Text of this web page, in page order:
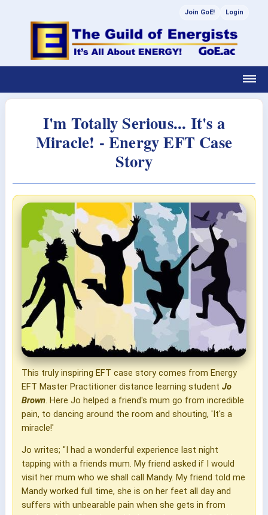
Join GoE! Login
I'm Totally Serious... It's a
Miracle! - Energy EFT Case
Story
This truly inspiring EFT case story comes from Energy
EFT Master Practitioner distance learning student Jo
Brown. Here Jo helped a friend's mum go from incredible
pain, to dancing around the room and shouting, 'It's a
miracle!'
Jo writes; "I had a wonderful experience last night
tapping with a friends mum. My friend asked if I would
visit her mum who we shall call Mandy. My friend told me
Mandy worked full time, she is on her feet all day and
suffers with unbearable pain when she gets in from